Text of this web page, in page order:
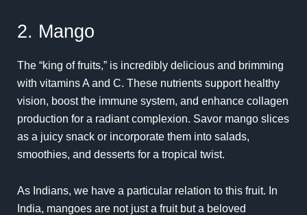
2. Mango
The “king of fruits,” is incredibly delicious and brimming
with vitamins A and C. These nutrients support healthy
vision, boost the immune system, and enhance collagen
production for a radiant complexion. Savor mango slices
as a juicy snack or incorporate them into salads,
smoothies, and desserts for a tropical twist.
As Indians, we have a particular relation to this fruit. In
India, mangoes are not just a fruit but a beloved